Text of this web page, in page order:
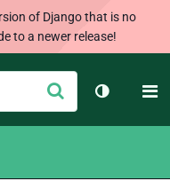
of Django that is no
to a newer release!
Submit
Toggle